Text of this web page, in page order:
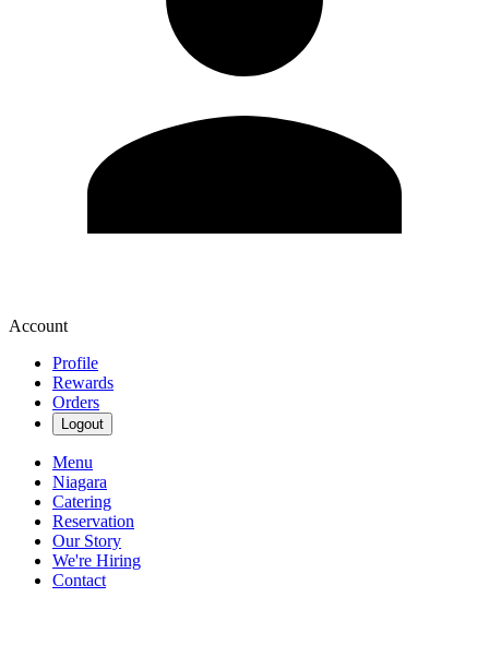
Account
Profile
Rewards
Orders
Logout
Menu
Niagara
Catering
Reservation
Our Story
We're Hiring
Contact